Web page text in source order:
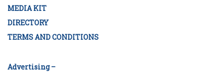
MEDIA KIT
DIRECTORY
TERMS AND CONDITIONS
Advertising –